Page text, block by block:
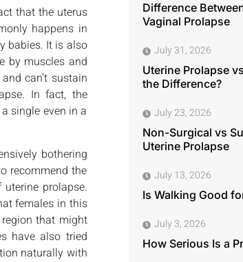
that the uterus
happens in
babies. It is also
by muscles and
can’t sustain
In fact, the
single even in a
bothering
recommend the
prolapse.
females in this
that might
have also tried
naturally with
Difference
Vaginal Prolapse
July 31, 2026
Uterine Prolapse
the Difference?
July 23, 2026
Non-Surgical vs
Uterine Prolapse
July 13, 2026
Is Walking Good
July 3, 2026
How Serious Is a